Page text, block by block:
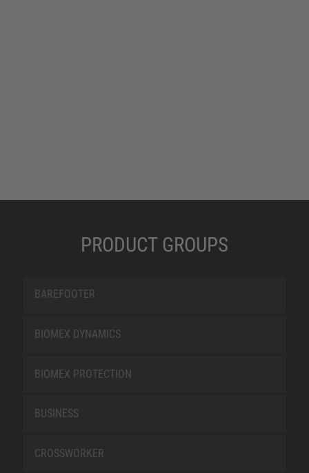
PRODUCT GROUPS
BAREFOOTER
BIOMEX DYNAMICS
BIOMEX PROTECTION
BUSINESS
CROSSWORKER